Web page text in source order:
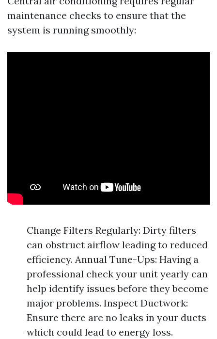
maintenance checks to ensure that the
system is running smoothly:
Change Filters Regularly: Dirty filters
can obstruct airflow leading to reduced
efficiency. Annual Tune-Ups: Having a
professional check your unit yearly can
help identify issues before they become
major problems. Inspect Ductwork:
Ensure there are no leaks in your ducts
which could lead to energy loss.